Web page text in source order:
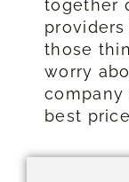
together
those
worry
best